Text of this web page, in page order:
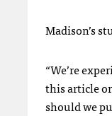
Madison’s
“We’re
this article
should we